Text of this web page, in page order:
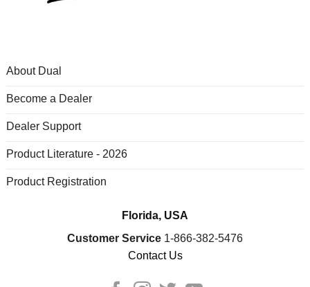
About Dual
Become a Dealer
Dealer Support
Product Literature - 2026
Product Registration
Florida, USA
Customer Service 1-866-382-5476
Contact Us